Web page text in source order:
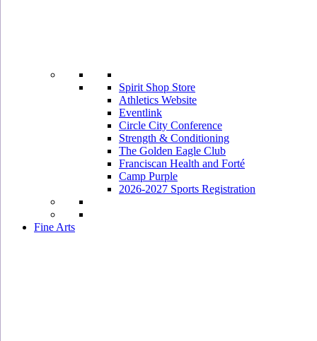
Spirit Shop Store
Athletics Website
Eventlink
Circle City Conference
Strength & Conditioning
The Golden Eagle Club
Franciscan Health and Forté
Camp Purple
2026-2027 Sports Registration
Fine Arts